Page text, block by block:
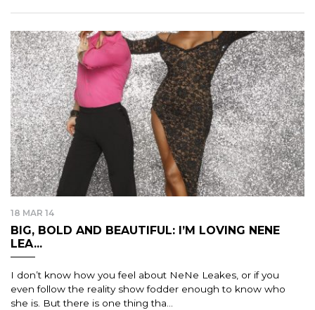
18 MAR 14
BIG, BOLD AND BEAUTIFUL: I’M LOVING NENE
LEA...
I don’t know how you feel about NeNe Leakes, or if you
even follow the reality show fodder enough to know who
she is. But there is one thing tha...